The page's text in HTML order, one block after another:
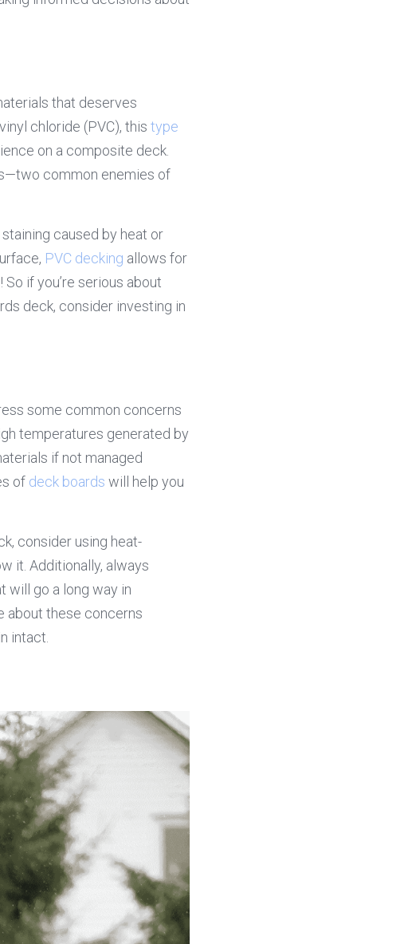
that deserves
chloride (PVC), this type
on a composite deck.
common enemies of
caused by heat or
PVC decking allows for
if you’re serious about
deck, consider investing in
some common concerns
temperatures generated by
if not managed
of deck boards will help you
consider using heat-
it. Additionally, always
will go a long way in
about these concerns
intact.